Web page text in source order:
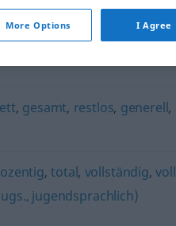
, gesamt, restlos, generell,
,total, vollständig,
jugendsprachlich)
More Options I Agree